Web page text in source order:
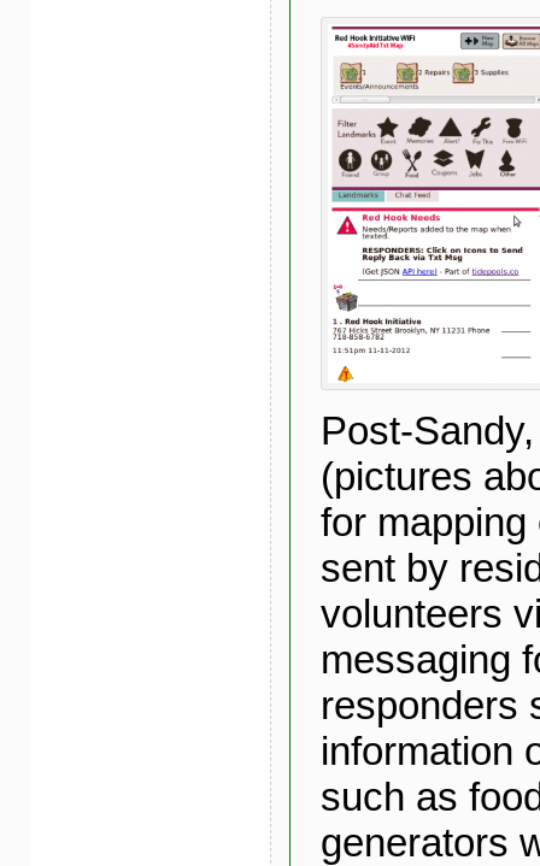
Post-
(pictures
for
sent by
volunteers
messaging
responders
information
such as
generators